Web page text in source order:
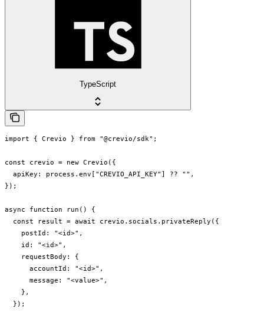
TypeScript
import { Crevio } from "@crevio/sdk";
const crevio = new Crevio({
  apiKey: process.env["CREVIO_API_KEY"] ?? "",
});
async function run() {
  const result = await crevio.socials.privateReply({
    postId: "<id>",
    id: "<id>",
    requestBody: {
      accountId: "<id>",
      message: "<value>",
    },
  });